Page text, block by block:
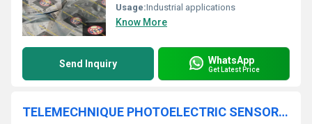
Usage:Industrial applications
Know More
Send Inquiry WhatsApp
Get Latest Price
TELEMECHNIQUE PHOTOELECTRIC SENSOR,XUB5APANL2